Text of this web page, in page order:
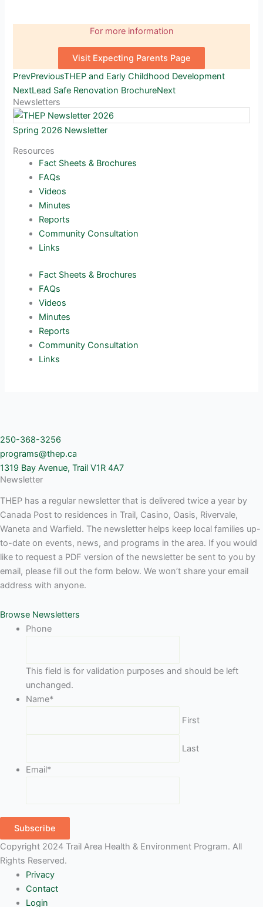
For more information
Visit Expecting Parents Page
PrevPreviousTHEP and Early Childhood Development
NextLead Safe Renovation BrochureNext
Newsletters
Spring 2026 Newsletter
Resources
Fact Sheets & Brochures
FAQs
Videos
Minutes
Reports
Community Consultation
Links
Fact Sheets & Brochures
FAQs
Videos
Minutes
Reports
Community Consultation
Links
250-368-3256
programs@thep.ca
1319 Bay Avenue, Trail V1R 4A7
Newsletter
THEP has a regular newsletter that is delivered twice a year by
Canada Post to residences in Trail, Casino, Oasis, Rivervale,
Waneta and Warfield. The newsletter helps keep local families up-
to-date on events, news, and programs in the area. If you would
like to request a PDF version of the newsletter be sent to you by
email, please fill out the form below. We won’t share your email
address with anyone.
Browse Newsletters
Phone
This field is for validation purposes and should be left
unchanged.
Name*
First
Last
Email*
Subscribe
Copyright 2024 Trail Area Health & Environment Program. All
Rights Reserved.
Privacy
Contact
Login